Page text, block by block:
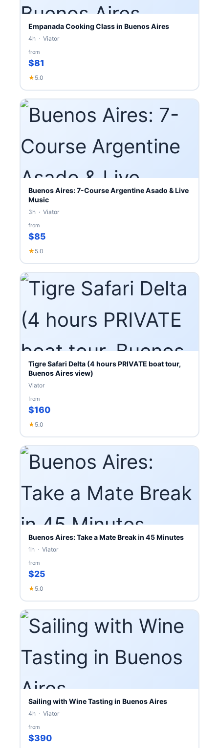
Empanada Cooking Class in Buenos Aires
4h · Viator
from
$81
★ 5.0
Buenos Aires: 7-Course Argentine Asado & Live
Music
3h · Viator
from
$85
★ 5.0
Tigre Safari Delta (4 hours PRIVATE boat tour,
Buenos Aires view)
Viator
from
$160
★ 5.0
Buenos Aires: Take a Mate Break in 45 Minutes
1h · Viator
from
$25
★ 5.0
Sailing with Wine Tasting in Buenos Aires
4h · Viator
from
$390